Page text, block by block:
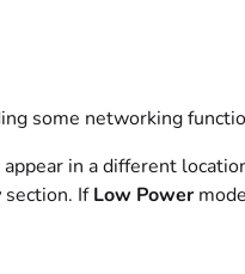
some networking
in a different
section. IfLow Power